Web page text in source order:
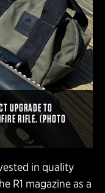
UPGRADE TO
RIFLE. (PHOTO
in quality
R1 magazine as a